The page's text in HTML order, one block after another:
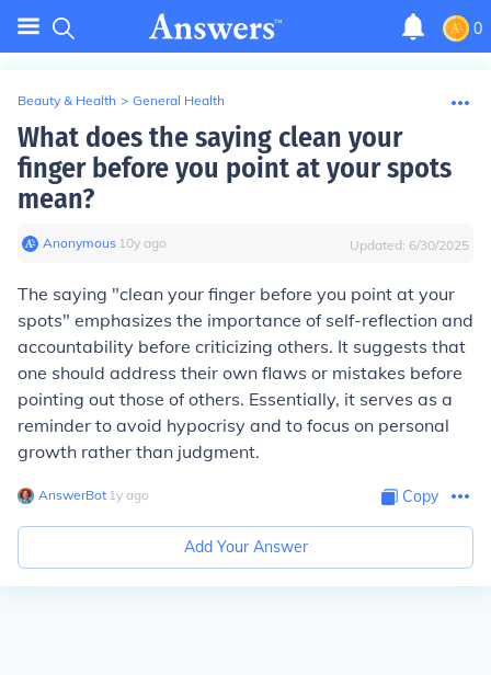
0
Beauty & Health > General Health
What does the saying clean your
finger before you point at your spots
mean?
Anonymous∙ 10y ago Updated: 6/30/2025
The saying "clean your finger before you point at your
spots" emphasizes the importance of self-reflection and
accountability before criticizing others. It suggests that
one should address their own flaws or mistakes before
pointing out those of others. Essentially, it serves as a
reminder to avoid hypocrisy and to focus on personal
growth rather than judgment.
AnswerBot∙ 1y ago Copy
Add Your Answer